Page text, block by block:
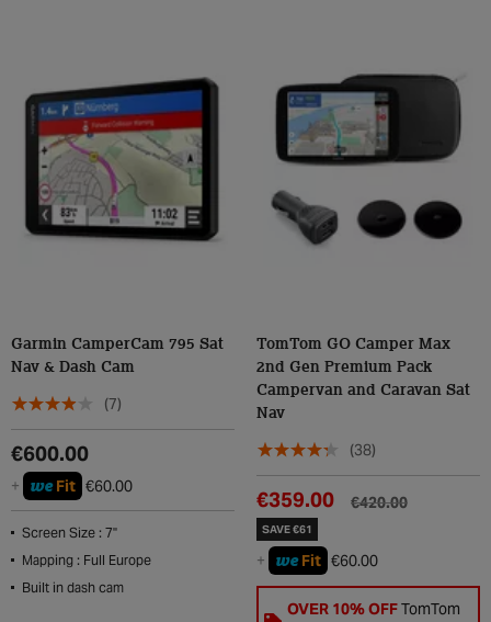
Garmin CamperCam 795 Sat
Nav & Dash Cam
(7)
€600.00
+ we Fit €60.00
Screen Size : 7"
Mapping : Full Europe
Built in dash cam
TomTom GO Camper Max
2nd Gen Premium Pack
Campervan and Caravan Sat
Nav
(38)
€420.00
€359.00
SAVE €61
+ we Fit €60.00
OVER 10% OFFTomTom